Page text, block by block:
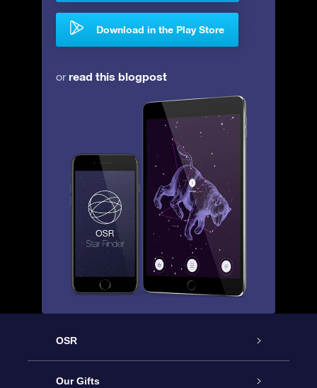
Download in the Play Store
orread this blogpost
OSR
Service
Our Gifts